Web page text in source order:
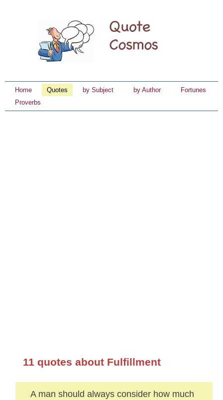
Home Quotes by Subject by Author
Fortunes
Proverbs
11 quotes about Fulfillment
A man should always consider how much